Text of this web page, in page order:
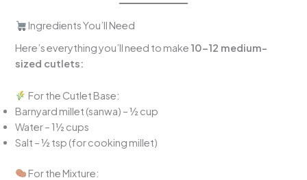
Ingredients You’ll Need
Here’s everything you’ll need to make 10–12 medium-
sized cutlets:
For the Cutlet Base:
Barnyard millet (sanwa) – ½ cup
Water – 1½ cups
Salt – ½ tsp (for cooking millet)
For the Mixture: